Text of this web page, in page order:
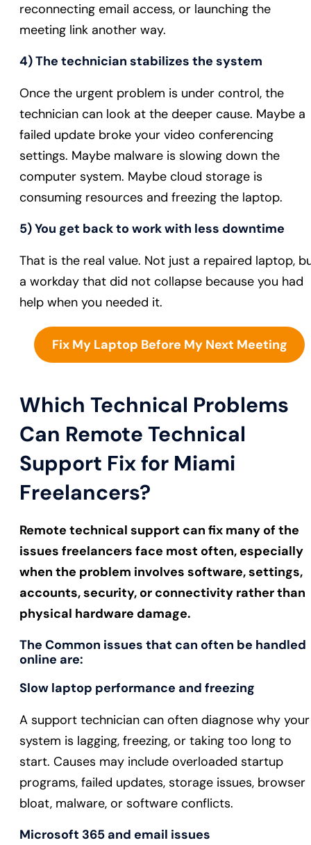
reconnecting email access, or launching the
meeting link another way.
4) The technician stabilizes the system
Once the urgent problem is under control, the
technician can look at the deeper cause. Maybe a
failed update broke your video conferencing
settings. Maybe malware is slowing down the
computer system. Maybe cloud storage is
consuming resources and freezing the laptop.
5) You get back to work with less downtime
That is the real value. Not just a repaired laptop,
a workday that did not collapse because you had
help when you needed it.
Fix My Laptop Before My Next Meeting
Which Technical Problems
Can Remote Technical
Support Fix for Miami
Freelancers?
Remote technical support can fix many of the
issues freelancers face most often, especially
when the problem involves software, settings,
accounts, security, or connectivity rather than
physical hardware damage.
The Common issues that can often be handled
online are:
Slow laptop performance and freezing
A support technician can often diagnose why your
system is lagging, freezing, or taking too long to
start. Causes may include overloaded startup
programs, failed updates, storage issues, browser
bloat, malware, or software conflicts.
Microsoft 365 and email issues